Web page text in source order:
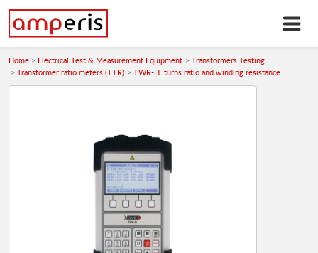
Home Electrical Test & Measurement Equipment
Transformers Testing
Transformer ratio meters (TTR)
TWR-H: turns ratio and winding resistance